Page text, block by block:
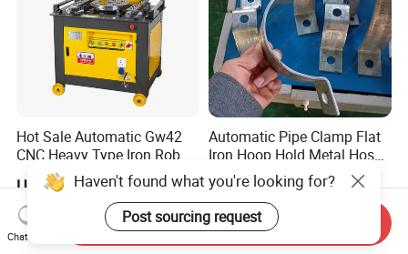
Hot Sale Automatic Gw42
CNC Heavy Type Iron Rob
Bender Deformed Steel Bar
Bending Machine
US$200.00-1,700.00
Automatic Pipe Clamp Flat
Iron Hoop Hold Metal Hose
Clamp Forming and
Bending and Making
Machine
US$3,500.00-28,000.00
Haven't found what you're looking for?
Post sourcing request
Chat Now
Send Inquiry